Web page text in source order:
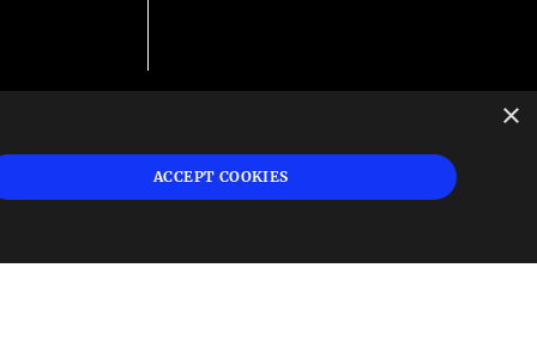
×
ACCEPT COOKIES